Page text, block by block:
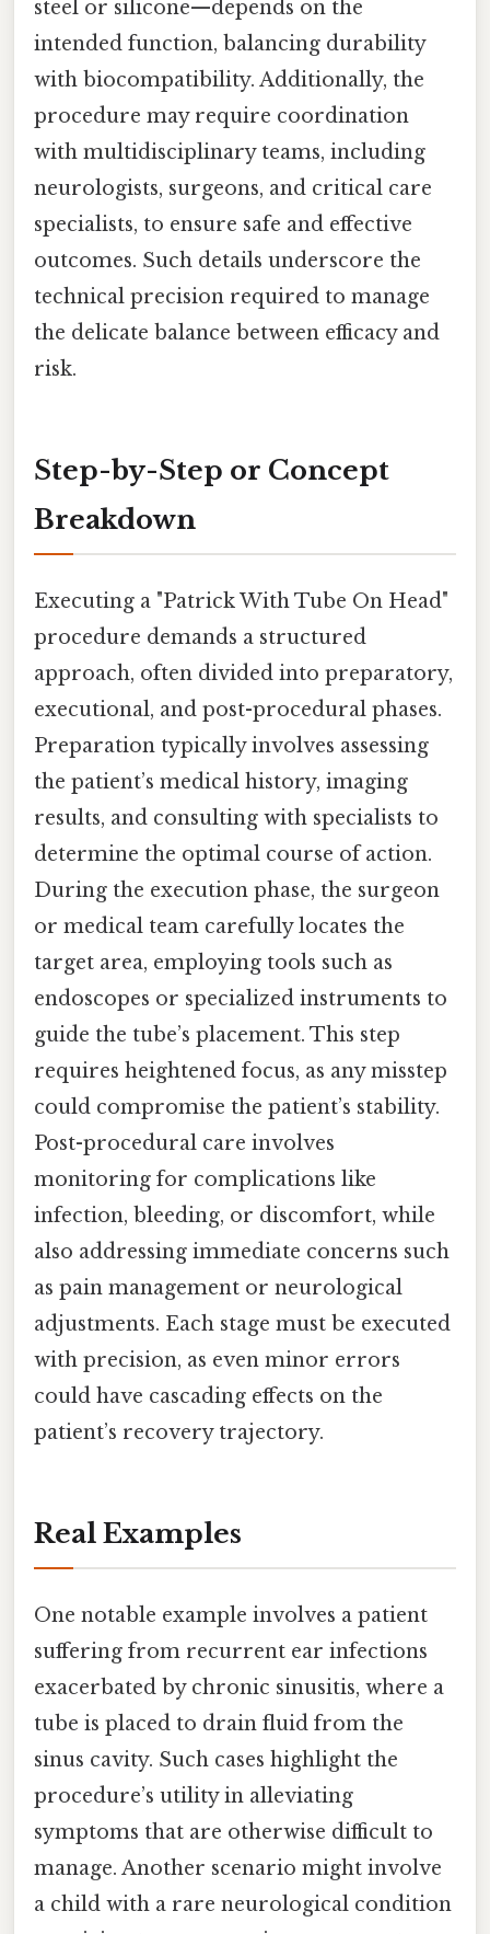
steel or silicone—depends on the
intended function, balancing durability
with biocompatibility. Additionally, the
procedure may require coordination
with multidisciplinary teams, including
neurologists, surgeons, and critical care
specialists, to ensure safe and effective
outcomes. Such details underscore the
technical precision required to manage
the delicate balance between efficacy and
risk.
Step-by-Step or Concept
Breakdown
Executing a "Patrick With Tube On Head"
procedure demands a structured
approach, often divided into preparatory,
executional, and post-procedural phases.
Preparation typically involves assessing
the patient’s medical history, imaging
results, and consulting with specialists to
determine the optimal course of action.
During the execution phase, the surgeon
or medical team carefully locates the
target area, employing tools such as
endoscopes or specialized instruments to
guide the tube’s placement. This step
requires heightened focus, as any misstep
could compromise the patient’s stability.
Post-procedural care involves
monitoring for complications like
infection, bleeding, or discomfort, while
also addressing immediate concerns such
as pain management or neurological
adjustments. Each stage must be executed
with precision, as even minor errors
could have cascading effects on the
patient’s recovery trajectory.
Real Examples
One notable example involves a patient
suffering from recurrent ear infections
exacerbated by chronic sinusitis, where a
tube is placed to drain fluid from the
sinus cavity. Such cases highlight the
procedure’s utility in alleviating
symptoms that are otherwise difficult to
manage. Another scenario might involve
a child with a rare neurological condition